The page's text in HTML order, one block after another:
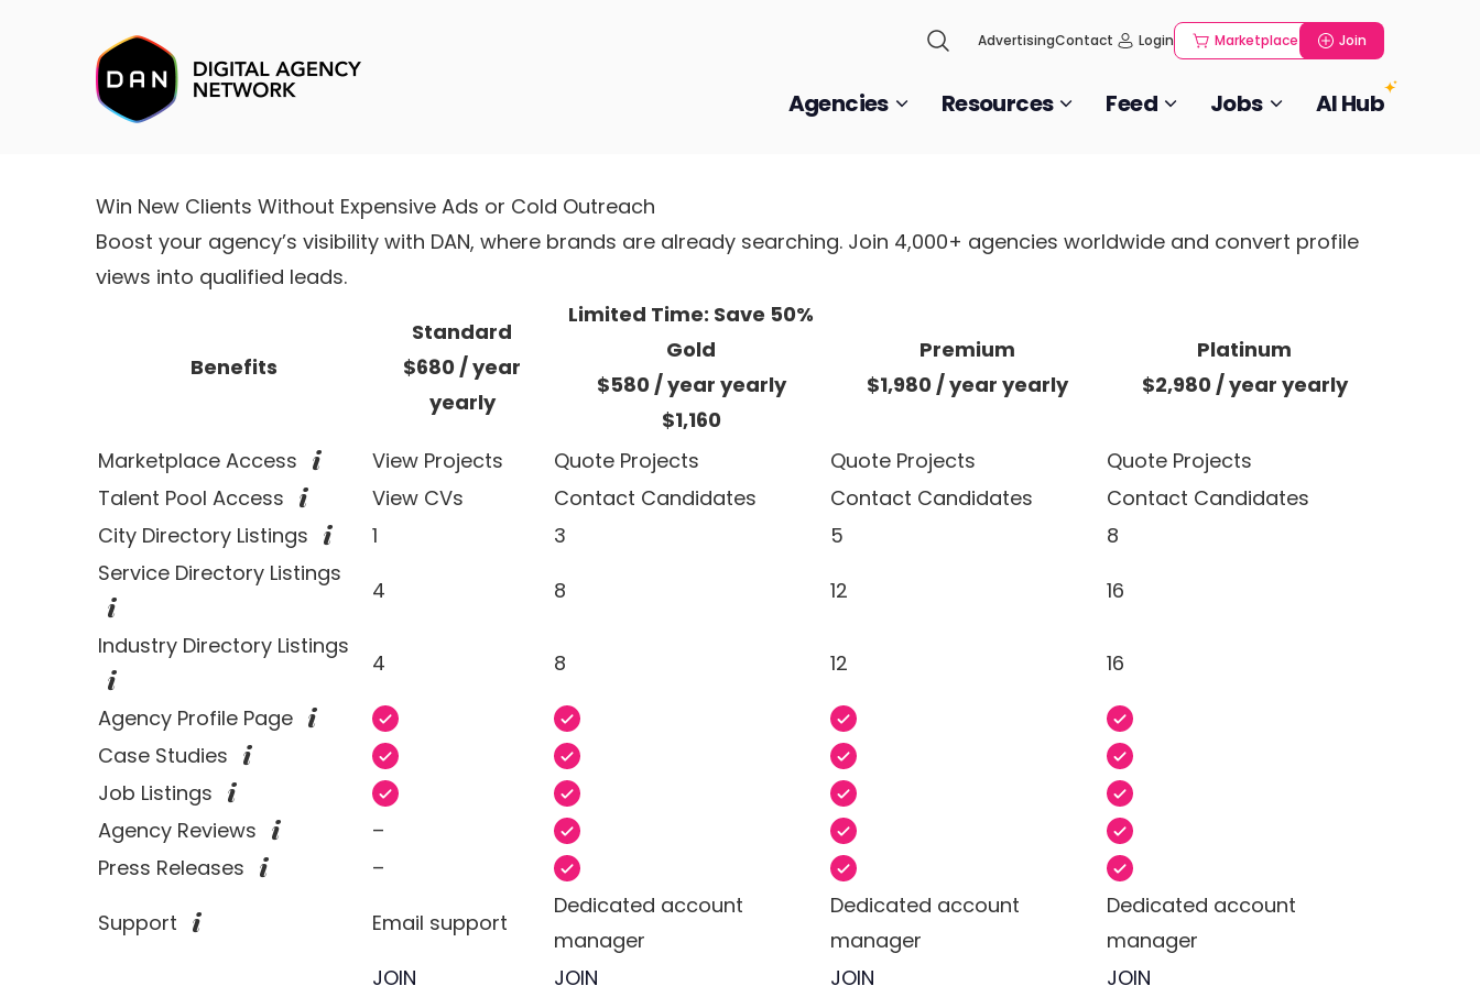
AdvertisingContact Login Marketplace Join
Agencies Resources Feed Jobs AI Hub
Win New Clients Without Expensive Ads or Cold Outreach
Boost your agency’s visibility with DAN, where brands are already searching. Join 4,000+ agencies worldwide and convert profile
views into qualified leads.
Benefits
Standard
$680 / year
yearly
Limited Time: Save 50%
Gold
$580 / year yearly
$1,160
Premium
$1,980 / year yearly
Platinum
$2,980 / year yearly
Marketplace Access View Projects Quote Projects Quote Projects
Quote Projects
Talent Pool Access
View CVs Contact Candidates Contact Candidates
Contact Candidates
City Directory Listings
1 3 5
8
Service Directory Listings
4 8 12
16
Industry Directory Listings
4 8 12
16
Agency Profile Page
Case Studies
Job Listings
Agency Reviews
–
Press Releases
–
Support
Email support
Dedicated account
manager
Dedicated account
manager
Dedicated account
manager
JOIN
JOIN JOIN JOIN